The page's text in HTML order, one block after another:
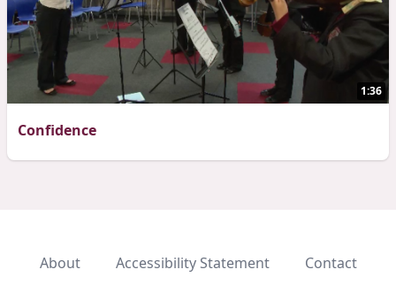
1:36
Confidence
About Accessibility Statement
Contact